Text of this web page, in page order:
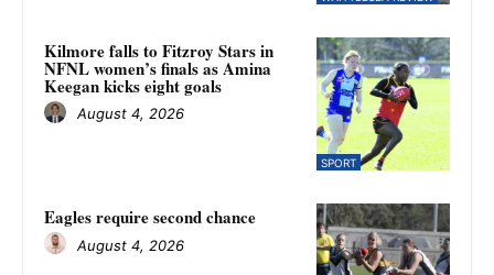
SPORT
Kilmore falls to Fitzroy Stars in
NFNL women’s finals as Amina
Keegan kicks eight goals
August 4, 2026
Eagles require second chance
August 4, 2026